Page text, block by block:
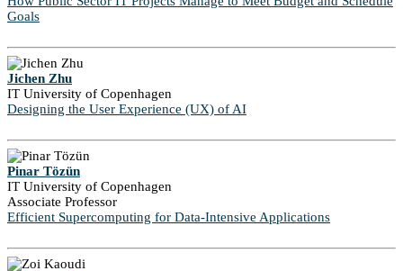
Goals
Jichen Zhu
IT University of Copenhagen
Designing the User Experience (UX) of AI
Pinar Tözün
IT University of Copenhagen
Associate Professor
Efficient Supercomputing for Data-Intensive Applications